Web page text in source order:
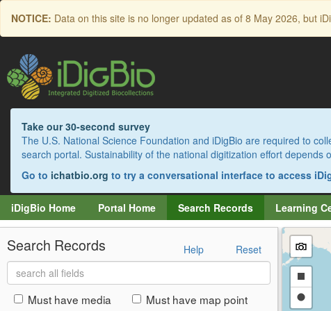
Skip
main
NOTICE: Data on this site is no longer updated as of 8 May 2026, but
Take our 30-second survey
The U.S. National Science Foundation and iDigBio are required to
search portal. Sustainability of the national digitization effort depends
Go to ichatbio.org to try a conversational interface to access
iDigBio Home Portal Home Search Records Learning
Search Records Reset
Help
Search
all
fieldsMust have media Must have map point
Draw
a
Draw